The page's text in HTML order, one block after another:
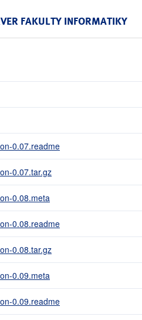
FAKULTY INFORMATIKY
0.07.readme
0.07.tar.gz
0.08.meta
0.08.readme
0.08.tar.gz
0.09.meta
0.09.readme